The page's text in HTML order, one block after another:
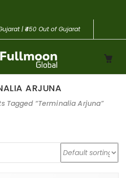
| ₹450 Out of Gujarat
ARJUNA
Tagged “Terminalia Arjuna”